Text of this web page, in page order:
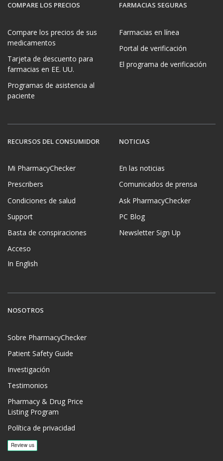
COMPARE LOS PRECIOS
Compare los precios de sus
medicamentos
Tarjeta de descuento para
farmacias en EE. UU.
Programas de asistencia al
paciente
FARMACIAS SEGURAS
Farmacias en línea
Portal de verificación
El programa de verificación
RECURSOS DEL CONSUMIDOR
Mi PharmacyChecker
Prescribers
Condiciones de salud
Support
Basta de conspiraciones
Acceso
In English
NOTICIAS
En las noticias
Comunicados de prensa
Ask PharmacyChecker
PC Blog
Newsletter Sign Up
NOSOTROS
Sobre PharmacyChecker
Patient Safety Guide
Investigación
Testimonios
Pharmacy & Drug Price
Listing Program
Política de privacidad